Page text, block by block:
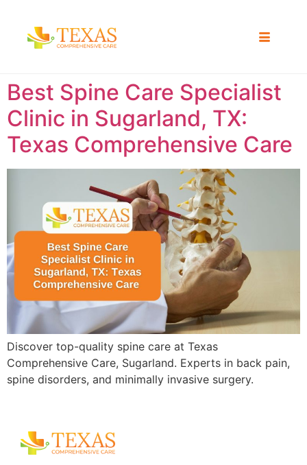
Best Spine Care Specialist
Clinic in Sugarland, TX:
Texas Comprehensive Care ​
Discover top-quality spine care at Texas
Comprehensive Care, Sugarland. Experts in back pain,
spine disorders, and minimally invasive surgery.